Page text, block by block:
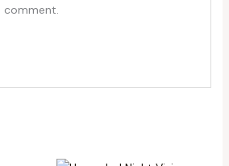
comment.